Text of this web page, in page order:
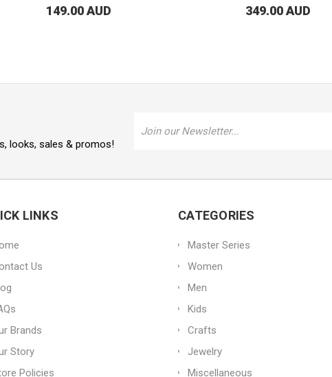
149.00 AUD 349.00 AUD
looks, sales & promos!
Address
LINKS
Us
Brands
Story
Policies
CATEGORIES
Master Series
Women
Men
Kids
Crafts
Jewelry
Miscellaneous